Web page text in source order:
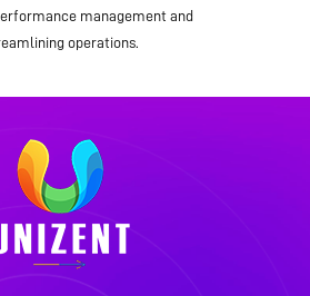
management and
operations.